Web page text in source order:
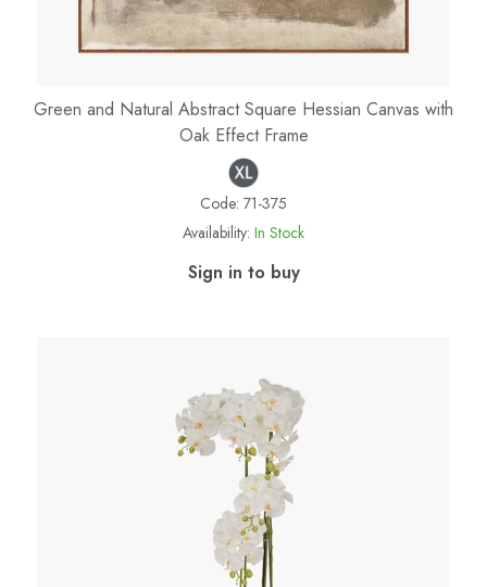
Green and Natural Abstract Square Hessian Canvas with
Oak Effect Frame
Code: 71-375
Availability: In Stock
Sign in to buy